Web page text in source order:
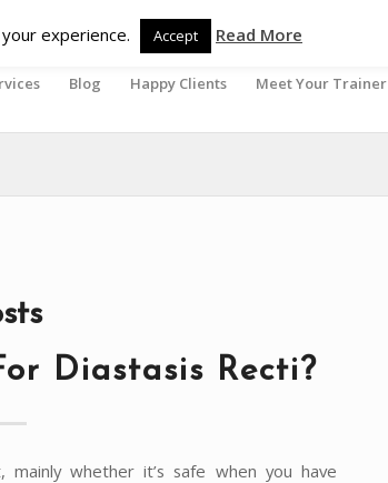
Blog Happy Clients Meet Your Trainer
Diastasis Recti?
whether it’s safe when you have
experience. Accept Read More